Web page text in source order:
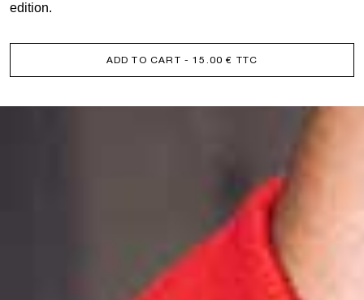
edition.
ADD TO CART - 15.00 € TTC